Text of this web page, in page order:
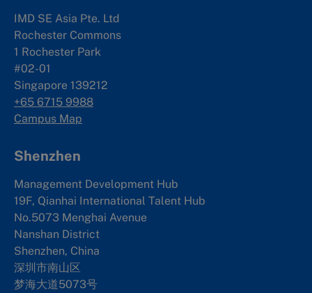
IMD SE Asia Pte. Ltd
Rochester Commons
1 Rochester Park
#02-01
Singapore 139212
+65 6715 9988
Campus Map
Shenzhen
Management Development Hub
19F, Qianhai International Talent Hub
No.5073 Menghai Avenue
Nanshan District
Shenzhen, China
深圳市南山区
梦海大道5073号